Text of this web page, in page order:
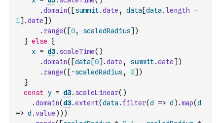
.domain( [summit.date , data [data .length
-
1] .date] )
. range( [0, scaledRadius] )
} else
{
x = d3. scaleTime( )
.domain( [data [0] .date , summit.date] )
. range( [ -scaledRadius, 0] )
}
const y = d3. scaleLinear( )
.domain( d3.extent(data . filter(d => d ) .map(d
=> d .value ) ) )